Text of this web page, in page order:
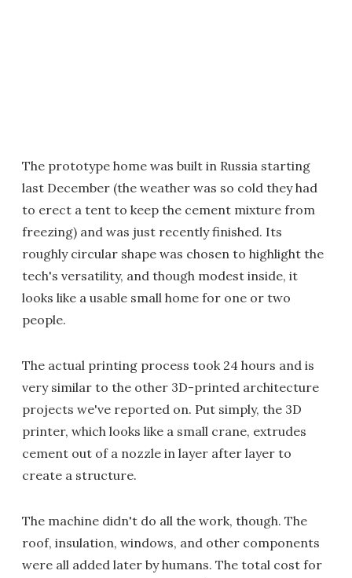
The prototype home was built in Russia starting
last December (the weather was so cold they had
to erect a tent to keep the cement mixture from
freezing) and was just recently finished. Its
roughly circular shape was chosen to highlight the
tech's versatility, and though modest inside, it
looks like a usable small home for one or two
people.
The actual printing process took 24 hours and is
very similar to the other 3D-printed architecture
projects we've reported on. Put simply, the 3D
printer, which looks like a small crane, extrudes
cement out of a nozzle in layer after layer to
create a structure.
The machine didn't do all the work, though. The
roof, insulation, windows, and other components
were all added later by humans. The total cost for